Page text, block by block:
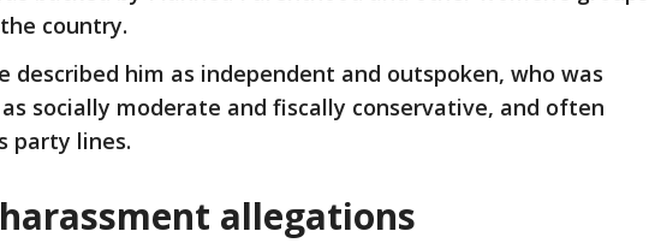
country.
described him as independent and outspoken, who was
socially moderate and fiscally conservative, and often
party lines.
allegations